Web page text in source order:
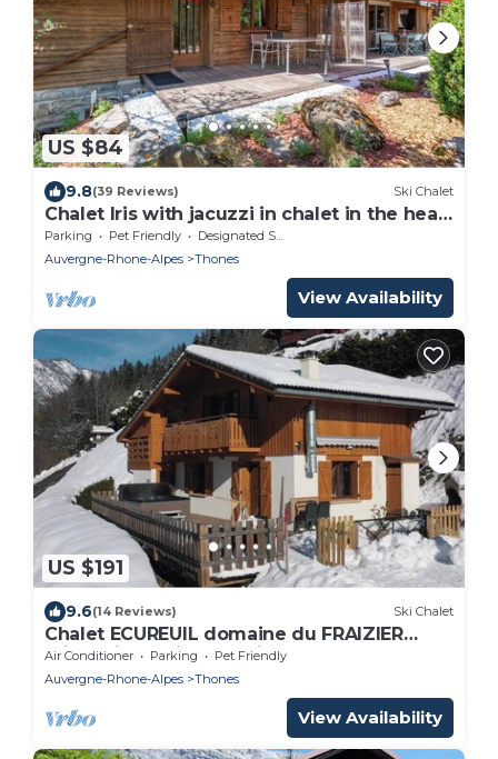
US $84
9.8(39 Reviews) Ski Chalet
Chalet Iris with jacuzzi in chalet in the heart
of the Thônes Valley
Parking Pet Friendly
Designated Smoking Area
Auvergne-Rhone-Alpes
Thones
View Availability
US $191
9.6(14 Reviews) Ski Chalet
Chalet ECUREUIL domaine du FRAIZIER
private jacuzzi, near ski resorts ANNECY
Air Conditioner Parking
Pet Friendly
Auvergne-Rhone-Alpes
Thones
View Availability